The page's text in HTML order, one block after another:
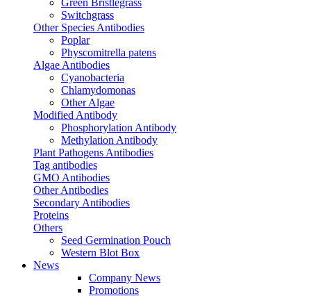
Green Bristlegrass
Switchgrass
Other Species Antibodies
Poplar
Physcomitrella patens
Algae Antibodies
Cyanobacteria
Chlamydomonas
Other Algae
Modified Antibody
Phosphorylation Antibody
Methylation Antibody
Plant Pathogens Antibodies
Tag antibodies
GMO Antibodies
Other Antibodies
Secondary Antibodies
Proteins
Others
Seed Germination Pouch
Western Blot Box
News
Company News
Promotions